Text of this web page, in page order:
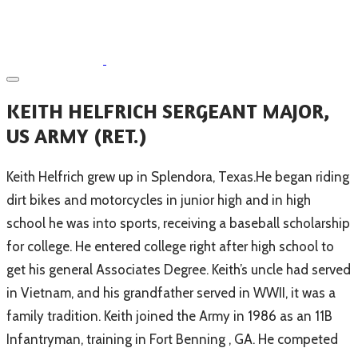
​KEITH HELFRICH SERGEANT MAJOR,
US ARMY (RET.)
​Keith Helfrich grew up in Splendora, Texas.He began riding
dirt bikes and motorcycles in junior high and in high
school he was into sports, receiving a baseball scholarship
for college. He entered college right after high school to
get his general Associates Degree. Keith’s uncle had served
in Vietnam, and his grandfather served in WWII, it was a
family tradition. Keith joined the Army in 1986 as an 11B
Infantryman, training in Fort Benning , GA. He competed